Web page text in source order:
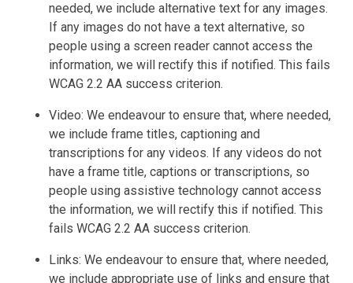
needed, we include alternative text for any images.
If any images do not have a text alternative, so
people using a screen reader cannot access the
information, we will rectify this if notified. This fails
WCAG 2.2 AA success criterion.
Video: We endeavour to ensure that, where needed,
we include frame titles, captioning and
transcriptions for any videos. If any videos do not
have a frame title, captions or transcriptions, so
people using assistive technology cannot access
the information, we will rectify this if notified. This
fails WCAG 2.2 AA success criterion.
Links: We endeavour to ensure that, where needed,
we include appropriate use of links and ensure that